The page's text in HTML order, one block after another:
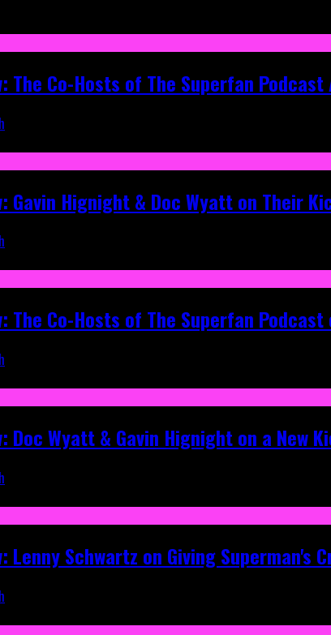
The Co-Hosts of The Superfan
Gavin Hignight & Doc Wyatt on Their
The Co-Hosts of The Superfan
Doc Wyatt & Gavin Hignight on a New
Schwartz on Giving Superman's